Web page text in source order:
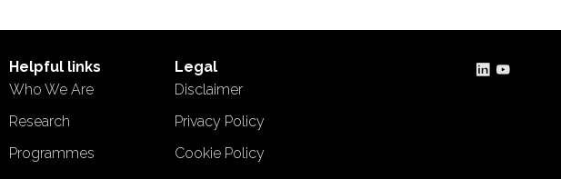
Helpful links
Who We Are
Research
Programmes
Legal
Disclaimer
Privacy Policy
Cookie Policy